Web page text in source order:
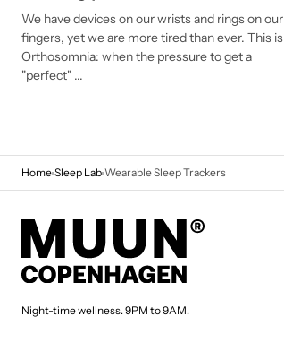
We have devices on our wrists and rings on our
fingers, yet we are more tired than ever. This is
Orthosomnia: when the pressure to get a
"perfect" ...
Home Sleep Lab Wearable Sleep Trackers
Night-time wellness. 9PM to 9AM.